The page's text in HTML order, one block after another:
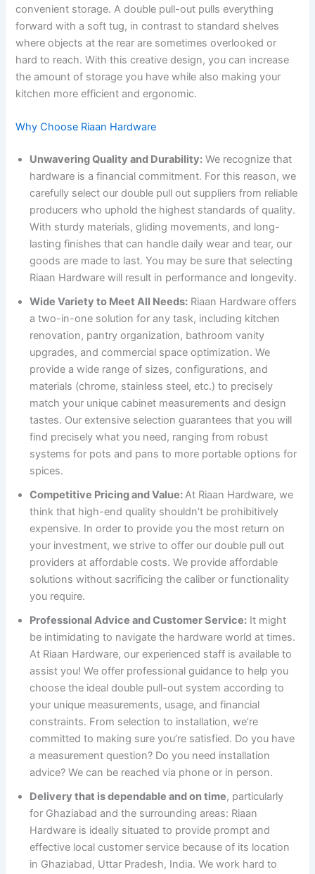
convenient storage. A double pull-out pulls everything
forward with a soft tug, in contrast to standard shelves
where objects at the rear are sometimes overlooked or
hard to reach. With this creative design, you can increase
the amount of storage you have while also making your
kitchen more efficient and ergonomic.
Why Choose Riaan Hardware
Unwavering Quality and Durability: We recognize that
hardware is a financial commitment. For this reason, we
carefully select our double pull out suppliers from reliable
producers who uphold the highest standards of quality.
With sturdy materials, gliding movements, and long-
lasting finishes that can handle daily wear and tear, our
goods are made to last. You may be sure that selecting
Riaan Hardware will result in performance and longevity.
Wide Variety to Meet All Needs: Riaan Hardware offers
a two-in-one solution for any task, including kitchen
renovation, pantry organization, bathroom vanity
upgrades, and commercial space optimization. We
provide a wide range of sizes, configurations, and
materials (chrome, stainless steel, etc.) to precisely
match your unique cabinet measurements and design
tastes. Our extensive selection guarantees that you will
find precisely what you need, ranging from robust
systems for pots and pans to more portable options for
spices.
Competitive Pricing and Value:At Riaan Hardware, we
think that high-end quality shouldn’t be prohibitively
expensive. In order to provide you the most return on
your investment, we strive to offer our double pull out
providers at affordable costs. We provide affordable
solutions without sacrificing the caliber or functionality
you require.
Professional Advice and Customer Service: It might
be intimidating to navigate the hardware world at times.
At Riaan Hardware, our experienced staff is available to
assist you! We offer professional guidance to help you
choose the ideal double pull-out system according to
your unique measurements, usage, and financial
constraints. From selection to installation, we’re
committed to making sure you’re satisfied. Do you have
a measurement question? Do you need installation
advice? We can be reached via phone or in person.
Delivery that is dependable and on time, particularly
for Ghaziabad and the surrounding areas: Riaan
Hardware is ideally situated to provide prompt and
effective local customer service because of its location
in Ghaziabad, Uttar Pradesh, India. We work hard to